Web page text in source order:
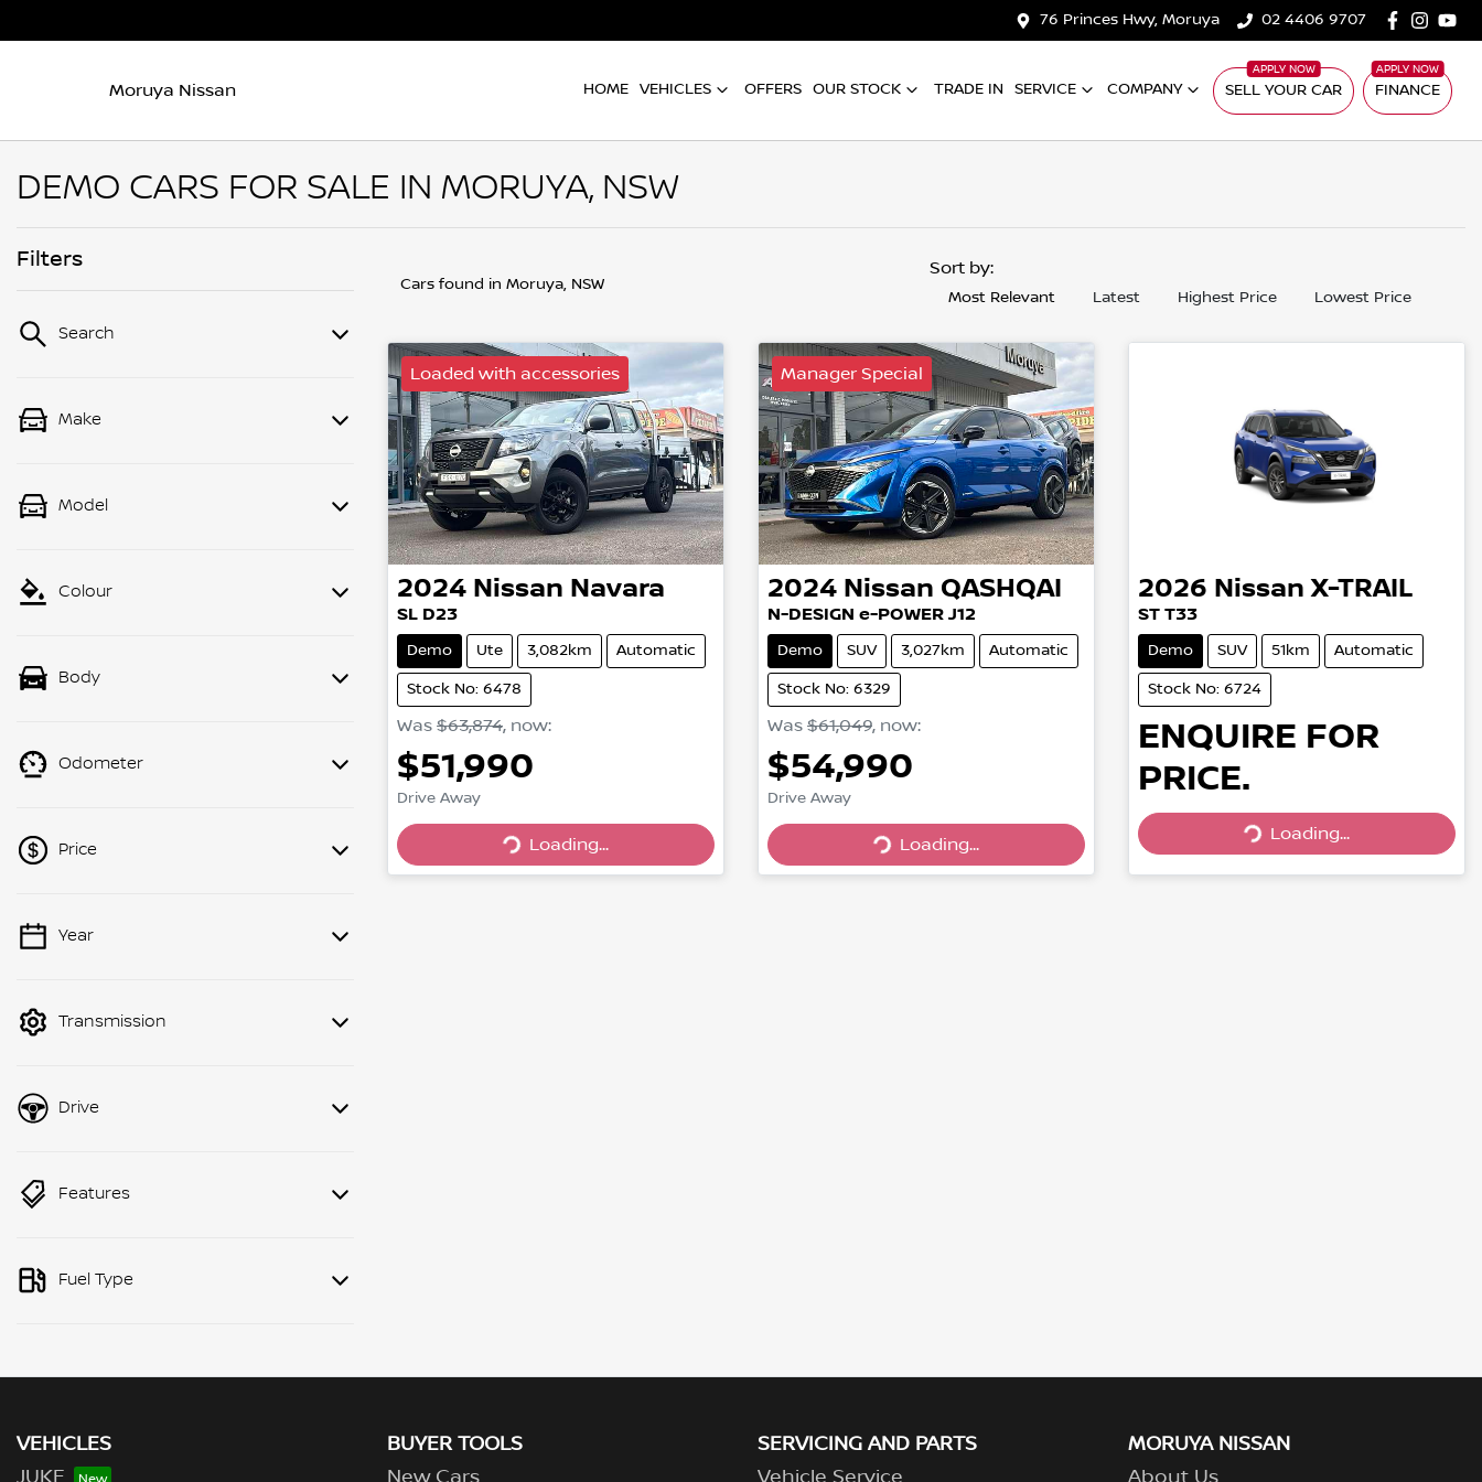
76 Princes Hwy, Moruya 02 4406 9707
Moruya Nissan HOME VEHICLES OFFERS OUR STOCK TRADE IN SERVICE COMPANY SELL YOUR CAR FINANCE
DEMO CARS FOR SALE IN MORUYA, NSW
Filters
Search
Make
Model
Colour
Body
Odometer
Price
💡 Price filters are disabled when
Year
Transmission
Drive
Features
Fuel Type
Cars found in Moruya, NSW
Sort by:
Most Relevant Latest Highest Price Lowest Price
Loaded with accessories
2024 Nissan Navara
SL D23
Demo Ute 3,082km Automatic
Stock No: 6478
Was $63,874, now:
$51,990
Drive Away Loading...
Loading...
Manager Special
2024 Nissan QASHQAI
N-DESIGN e-POWER J12
Demo SUV 3,027km Automatic
Stock No: 6329
Was $61,049, now:
$54,990
Drive Away Loading...
Loading...
2026 Nissan X-TRAIL
ST T33
Demo SUV 51km Automatic
Stock No: 6724
ENQUIRE FOR
PRICE.Loading...
Loading...
VEHICLES
BUYER TOOLS
SERVICING AND PARTS
MORUYA NISSAN